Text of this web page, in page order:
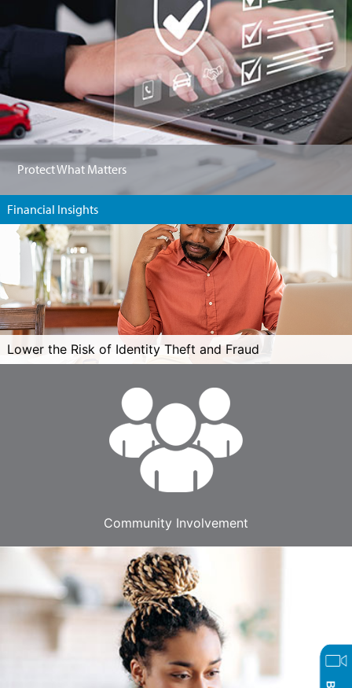
Protect What Matters
Financial Insights
Lower the Risk of Identity Theft and Fraud
Community Involvement